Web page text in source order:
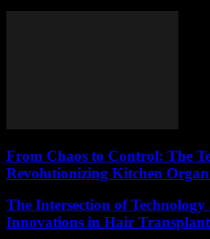
From Chaos to Control: The
Revolutionizing Kitchen
The Intersection of
Innovations in Hair Transplant